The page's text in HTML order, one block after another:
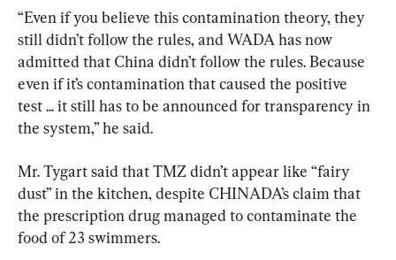
“Even if you believe this contamination theory, they
still didn’t follow the rules, and WADA has now
admitted that China didn’t follow the rules. Because
even if it’s contamination that caused the positive
test ... it still has to be announced for transparency in
the system,” he said.
Mr. Tygart said that TMZ didn’t appear like “fairy
dust” in the kitchen, despite CHINADA’s claim that
the prescription drug managed to contaminate the
food of 23 swimmers.